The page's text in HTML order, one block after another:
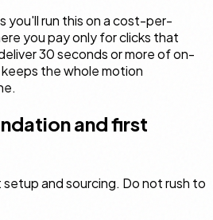
you'll run this on a cost-per-
you pay only for clicks that
30 seconds or more of on-
the whole motion
and first
and sourcing. Do not rush to